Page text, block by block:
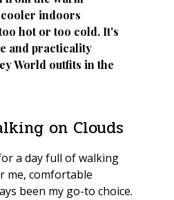
indoors
hot or too cold. It's
and practicality
World outfits in the
on Clouds
a day full of walking
me, comfortable
been my go-to choice.